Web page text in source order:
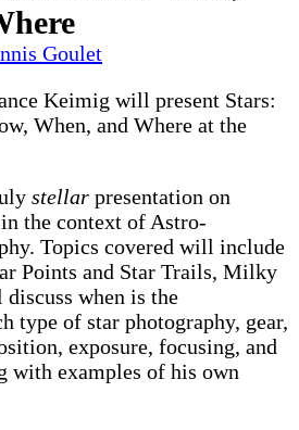
Goulet
Keimig will present Stars:
When, and Where at the
stellar presentation on
the context of Astro-
Topics covered will include
Points and Star Trails, Milky
when is the
type of star photography, gear,
exposure, focusing, and
with examples of his own